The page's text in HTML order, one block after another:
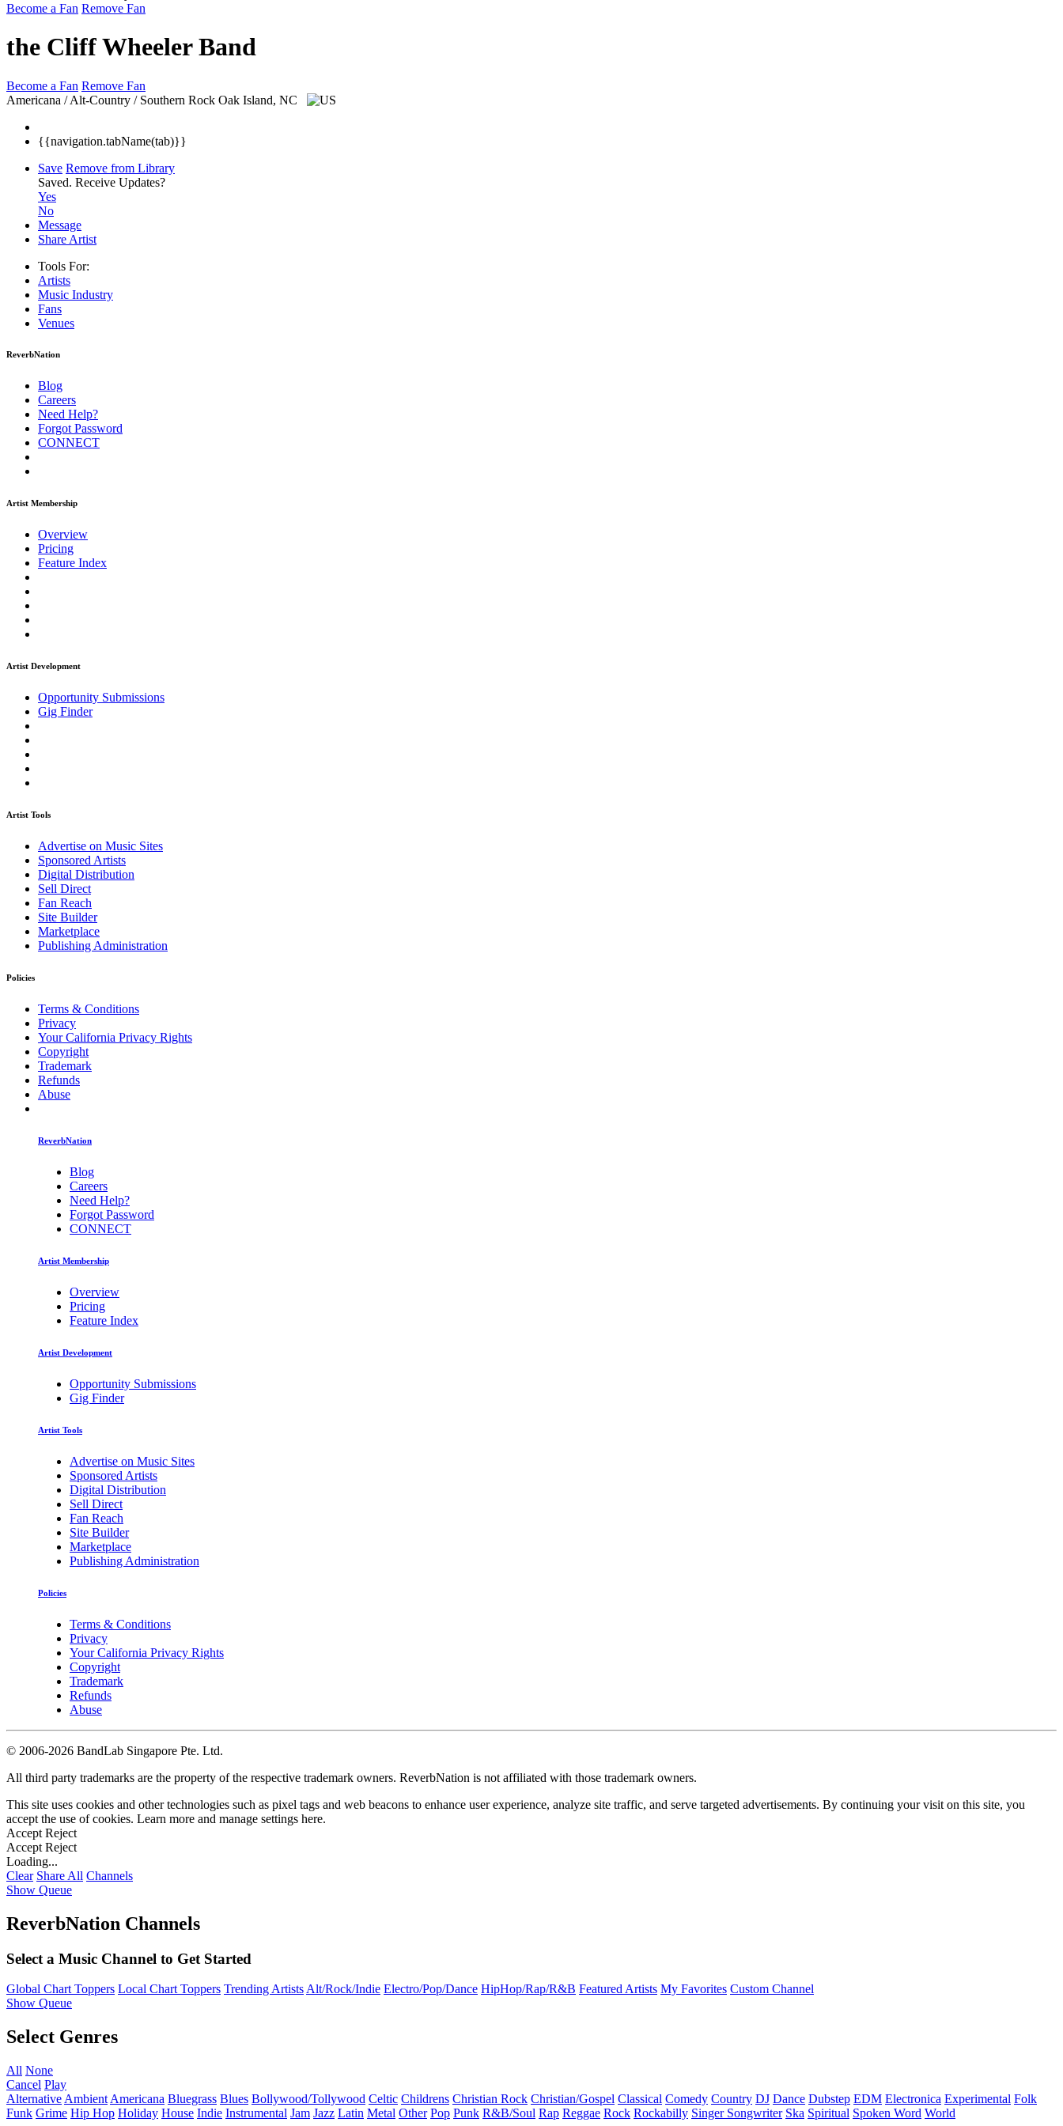
Become a Fan Remove Fan
the Cliff Wheeler Band
Become a Fan Remove Fan
Americana / Alt-Country / Southern Rock Oak Island, NC
{{navigation.tabName(tab)}}
Save Remove from Library
Saved. Receive Updates?
Yes
No
Message
Share Artist
Tools For:
Artists
Music Industry
Fans
Venues
ReverbNation
Blog
Careers
Need Help?
Forgot Password
CONNECT
Artist Membership
Overview
Pricing
Feature Index
Artist Development
Opportunity Submissions
Gig Finder
Artist Tools
Advertise on Music Sites
Sponsored Artists
Digital Distribution
Sell Direct
Fan Reach
Site Builder
Marketplace
Publishing Administration
Policies
Terms & Conditions
Privacy
Your California Privacy Rights
Copyright
Trademark
Refunds
Abuse
ReverbNation
Blog
Careers
Need Help?
Forgot Password
CONNECT
Artist Membership
Overview
Pricing
Feature Index
Artist Development
Opportunity Submissions
Gig Finder
Artist Tools
Advertise on Music Sites
Sponsored Artists
Digital Distribution
Sell Direct
Fan Reach
Site Builder
Marketplace
Publishing Administration
Policies
Terms & Conditions
Privacy
Your California Privacy Rights
Copyright
Trademark
Refunds
Abuse
© 2006-2026 BandLab Singapore Pte. Ltd.
All third party trademarks are the property of the respective trademark owners. ReverbNation is not affiliated with those trademark owners.
This site uses cookies and other technologies such as pixel tags and web beacons to enhance user experience, analyze site traffic, and serve targeted advertisements. By continuing your visit on this site, you
accept the use of cookies. Learn more and manage settings here.
Accept Reject
Accept Reject
Loading...
Clear Share All Channels
Show Queue
ReverbNation Channels
Select a Music Channel to Get Started
Global Chart Toppers Local Chart Toppers Trending ArtistsAlt/Rock/Indie Electro/Pop/Dance HipHop/Rap/R&B Featured Artists My Favorites Custom Channel
Show Queue
Select Genres
All None
Cancel Play
Alternative Ambient Americana Bluegrass Blues Bollywood/Tollywood Celtic Childrens Christian Rock Christian/Gospel Classical Comedy Country DJ Dance Dubstep EDM Electronica Experimental Folk
Funk Grime Hip Hop Holiday House Indie Instrumental Jam Jazz Latin Metal Other Pop Punk R&B/Soul Rap Reggae Rock Rockabilly Singer Songwriter Ska Spiritual Spoken Word World